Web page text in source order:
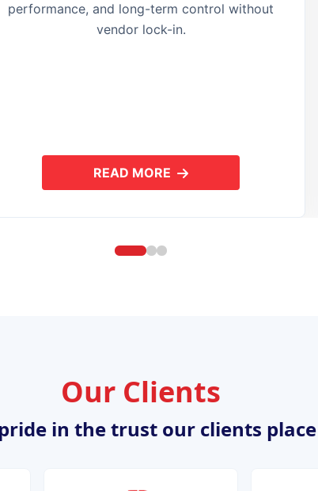
performance, and long-term control without
vendor lock-in.
READ MOREABOUT OPEN SOURCE
Our Clients
in the trust our clients